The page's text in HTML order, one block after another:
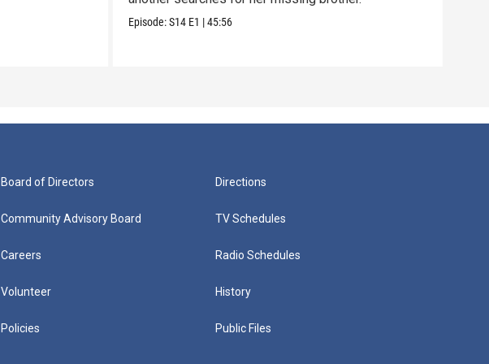
Episode:S14 E1 |45:56
Board of Directors
Community Advisory Board
Careers
Volunteer
Policies
Directions
TV Schedules
Radio Schedules
History
Public Files